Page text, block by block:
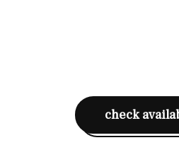
check